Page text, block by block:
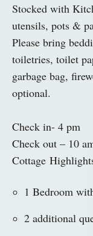
Stocked with
utensils, pots &
Please bring
toiletries, toilet
garbage bag,
optional.
Check in- 4 pm
Check out – 10
Cottage
1 Bedroom
2 additional